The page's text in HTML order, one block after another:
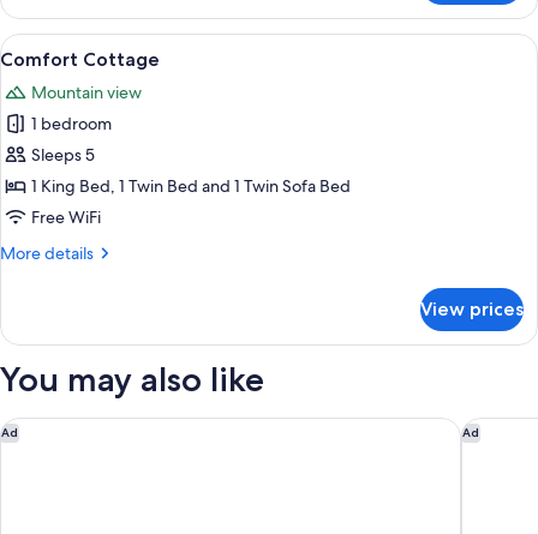
Suite
with
Verandah
View
all
photos
for
Comfort
Cottage
A compact kitchen with a dining
1
Comfort Cottage
Mountain view
1 bedroom
Sleeps 5
1 King Bed, 1 Twin Bed and 1 Twin Sofa Bed
Free WiFi
More details
More
Cottage
View prices
You may also like
Ad
voco Kirkton Park Hunter Valley by IHG Ad
The